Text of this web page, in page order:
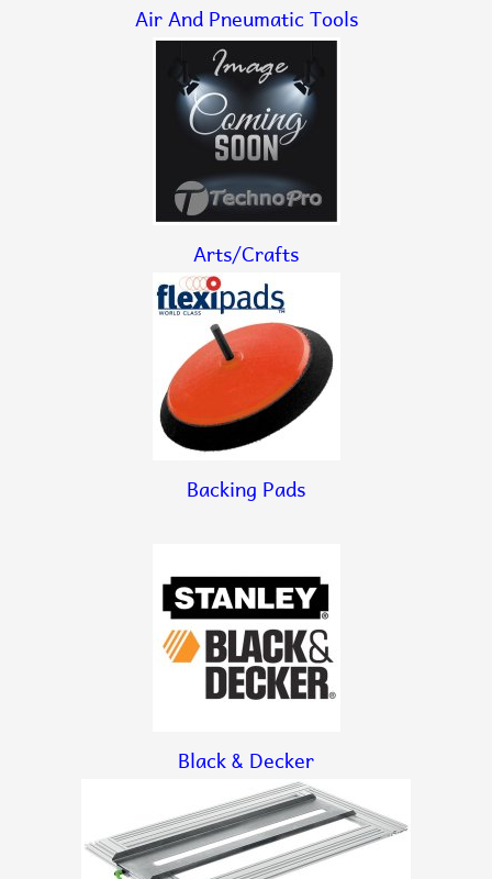
Air And Pneumatic Tools
Arts/Crafts
Backing Pads
Black & Decker